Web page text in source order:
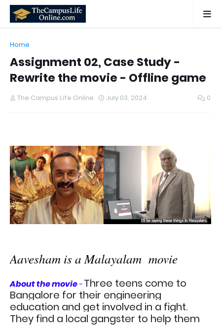
Home
Assignment 02, Case Study -
Rewrite the movie - Offline game
The Campus Life Online July 03, 2024 0
Aavesham is a Malayalam movie
About the movie - Three teens come to
Bangalore for their engineering
education and get involved in a fight.
They find a local gangster to help them